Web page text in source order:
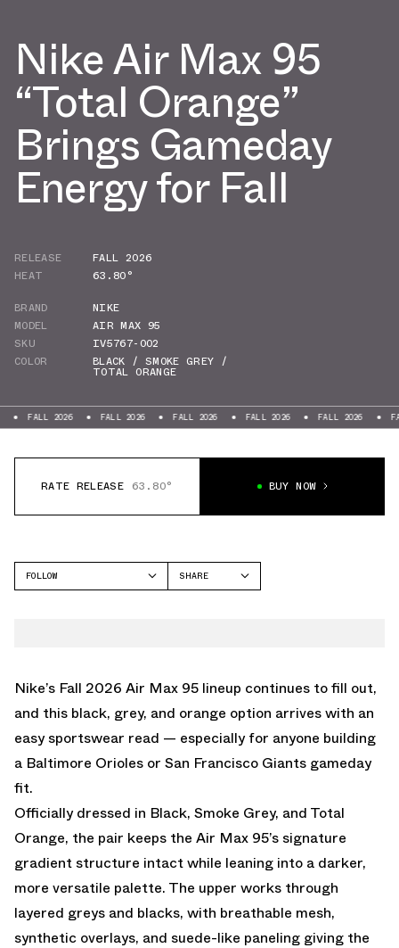
Nike Air Max 95
“Total Orange”
Brings Gameday
Energy for Fall
RELEASE
FALL 2026
HEAT
63.80°
BRAND
NIKE
MODEL
AIR MAX 95
SKU
IV5767-002
COLOR
BLACK / SMOKE GREY /
TOTAL ORANGE
2026 FALL 2026 FALL 2026 FALL 2026 FALL 2026 FALL 2026
RATE RELEASE 63.80° BUY NOW
FOLLOW
SHARE
Nike’s Fall 2026 Air Max 95 lineup continues to fill out,
and this black, grey, and orange option arrives with an
easy sportswear read — especially for anyone building
a Baltimore Orioles or San Francisco Giants gameday
fit.
Officially dressed in Black, Smoke Grey, and Total
Orange, the pair keeps the Air Max 95’s signature
gradient structure intact while leaning into a darker,
more versatile palette. The upper works through
layered greys and blacks, with breathable mesh,
synthetic overlays, and suede-like paneling giving the